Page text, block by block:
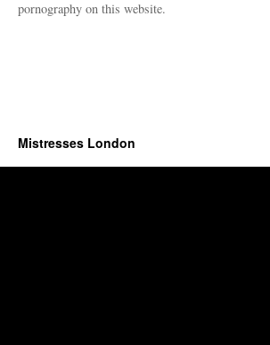
pornography on this website.
Mistresses London